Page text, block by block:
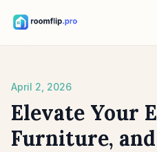
AI Room Designer
Upload a room photo and
Rearrange Furniture
Explore new layouts using the
April 2, 2026
Elevate Your
Furniture,